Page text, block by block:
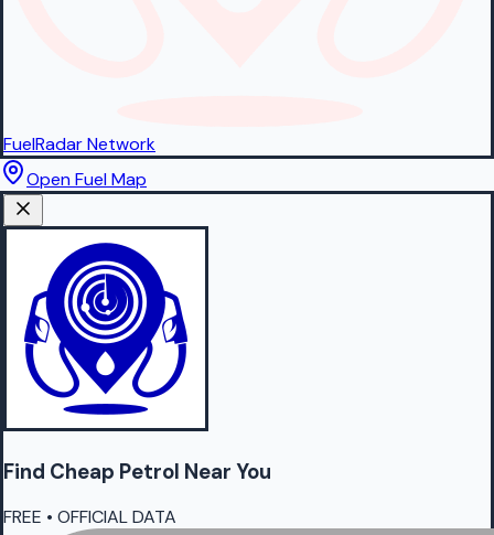
FuelRadarNetwork
Open Fuel Map
Find Cheap Petrol Near You
FREE • OFFICIAL DATA